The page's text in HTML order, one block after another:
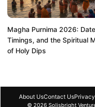
Magha Purnima 2026:
Timings, and the Spiritual
of Holy Dips
About UsContact Us
© 2026 Solisbright